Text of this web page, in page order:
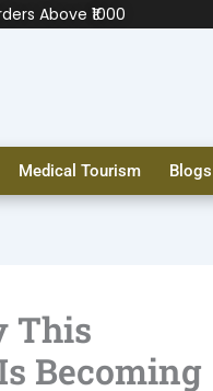
Above ₹1000
Medical Tourism Blogs
This
Becoming